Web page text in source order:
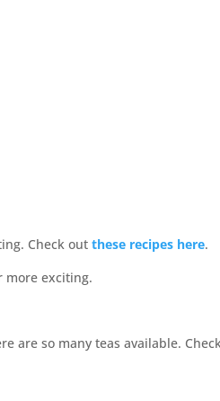
Check outthese recipes here.
are so many teas available.